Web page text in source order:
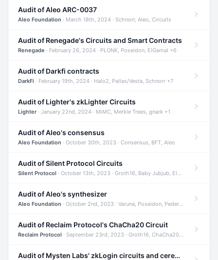
Audit of Aleo ARC-0037
Aleo Foundation · March 18th, 2024 · Schnorr, Aleo, Circuits
Audit of Renegade's Circuits and Smart Contracts
Renegade · February 26, 2024 · PLONK, Poseidon, ElGamal +6
Audit of Darkfi contracts
DarkFi · February 19th, 2024 · Halo2, Pallas/Vesta, Schnorr +7
Audit of Lighter's zkLighter Circuits
Lighter· January 22nd, 2024 · MiMC, Merkle Trees, gnark +1
Audit of Aleo's consensus
Aleo Foundation · October 30th, 2023 · Consensus, BFT, Aleo
Audit of Silent Protocol Circuits
Silent Protocol · October 13th, 2023 · Groth16, Baby Jubjub, ElGamal +7
Audit of Aleo's synthesizer
Aleo Foundation · October 2nd, 2023 · Varuna, Poseidon, Pedersen +6
Audit of Reclaim Protocol's ChaCha20 Circuit
Reclaim Protocol · September 23rd, 2023 · Groth16, ChaCha20, Circom +2
Audit of Mysten Labs' zkLogin circuits and ceremony